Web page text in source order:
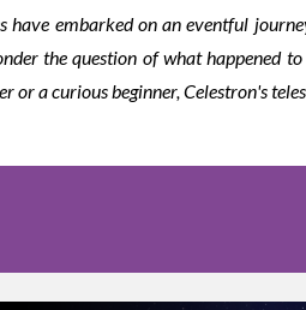
have embarked on an eventful
the question of what happened
or a curious beginner, Celestron's